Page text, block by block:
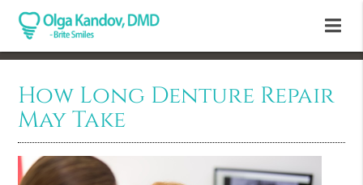
How Long Denture Repair
May Take